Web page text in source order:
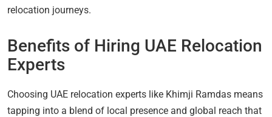
relocation journeys.
Benefits of Hiring UAE Relocation
Experts
Choosing UAE relocation experts like Khimji Ramdas means
tapping into a blend of local presence and global reach that